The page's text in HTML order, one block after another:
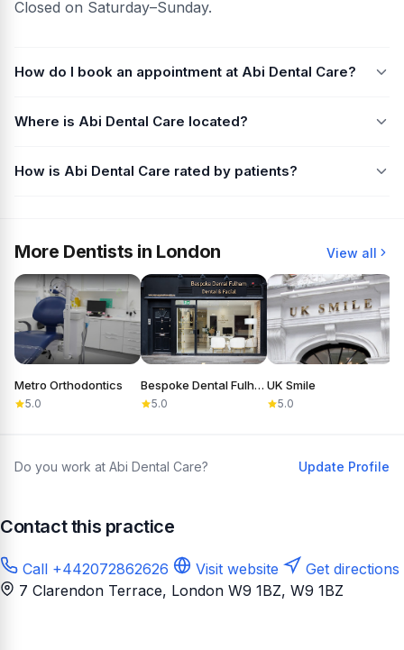
Closed on Saturday–Sunday.
How do I book an appointment at Abi Dental Care?
Where is Abi Dental Care located?
How is Abi Dental Care rated by patients?
More Dentists in London View all
Metro Orthodontics
5.0
Bespoke Dental Fulham
5.0
UK Smile
5.0
Do you work at Abi Dental Care? Update Profile
Contact this practice
Call +442072862626 Visit website
Get directions
7 Clarendon Terrace, London W9 1BZ, W9 1BZ